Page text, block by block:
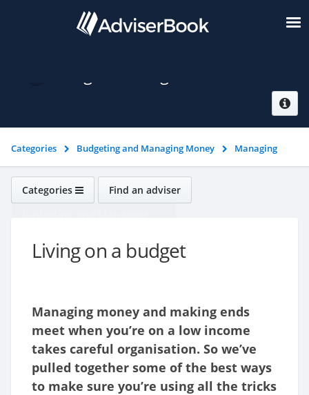
Categories Budgeting and Managing Money
Managing
money
Living on a budget
Categories Find an adviser
Living on a budget
Managing money and making ends
meet when you’re on a low income
takes careful organisation. So we’ve
pulled together some of the best ways
to make sure you’re using all the tricks